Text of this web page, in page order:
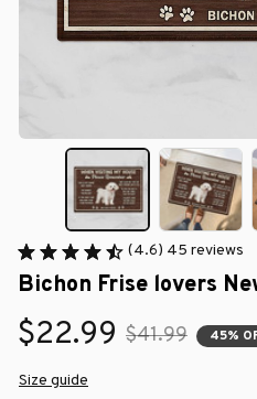
(4.6) 45 reviews
Bichon Frise lovers
$22.99 $41.99 45%
Size guide